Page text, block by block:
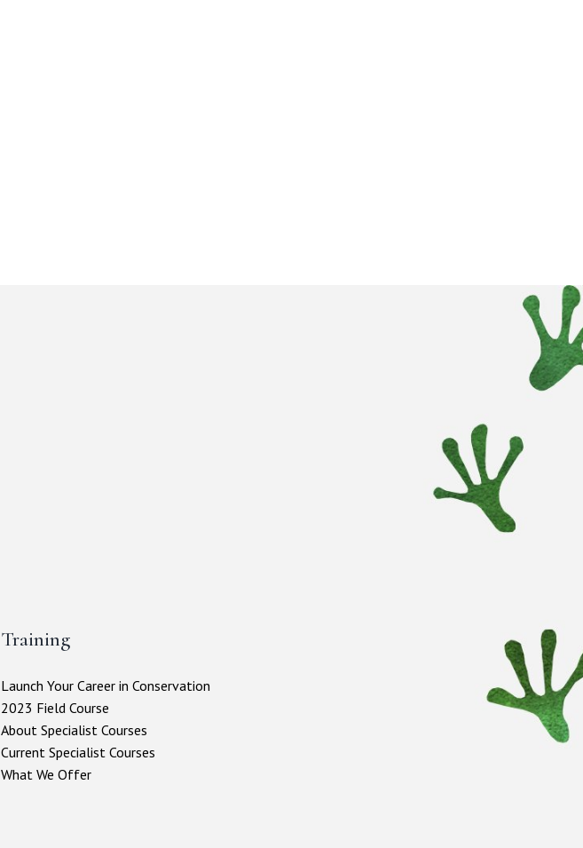
Training
Launch Your Career in Conservation
2023 Field Course
About Specialist Courses
Current Specialist Courses
What We Offer